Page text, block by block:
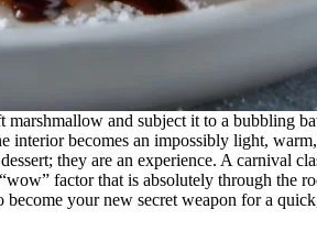
marshmallow and subject it to a bubbling
interior becomes an impossibly light,
they are an experience. A carnival
factor that is absolutely through the
your new secret weapon for a